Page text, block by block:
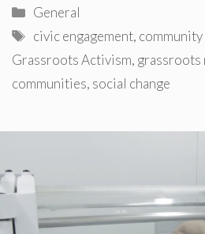
Categories
General
Tags
civic engagement,
Grassroots Activism, grassroots
communities, social change